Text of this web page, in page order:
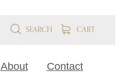
SEARCH CART
About Contact